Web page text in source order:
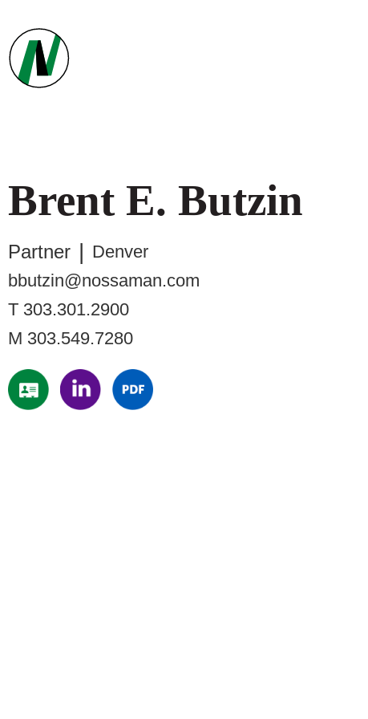
Brent E. Butzin
Partner
Denver
bbutzin@nossaman.com
T 303.301.2900
M 303.549.7280